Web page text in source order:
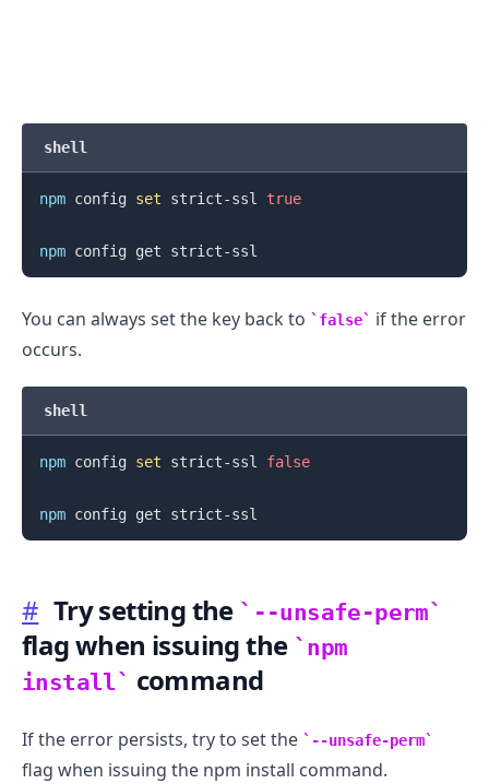
shell
npm config set strict-ssl true
npm
You can always set the key back to false
if the error
occurs.
shell
npm config set strict-ssl false
npm
# Try setting the --unsafe-perm
flag when issuing the
npm
install
command
If the error persists, try to set the --unsafe-perm
flag when issuing the npm install command.
.........
.........